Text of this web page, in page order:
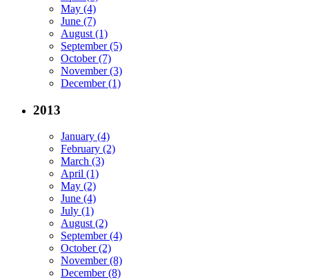
May (4)
June (7)
August (1)
September (5)
October (7)
November (3)
December (1)
2013
January (4)
February (2)
March (3)
April (1)
May (2)
June (4)
July (1)
August (2)
September (4)
October (2)
November (8)
December (8)